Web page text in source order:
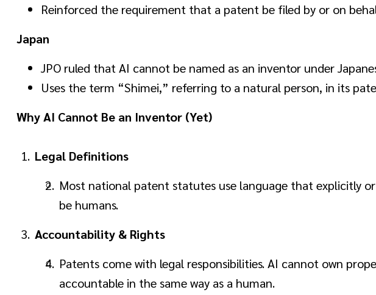
Reinforced the requirement that a patent be filed by or on
Japan
JPO ruled that AI cannot be named as an inventor under
Uses the term “Shimei,” referring to a natural person, in its
Why AI Cannot Be an Inventor (Yet)
Legal Definitions
Most national patent statutes use language that explicitly
be humans.
Accountability & Rights
Patents come with legal responsibilities. AI cannot own
accountable in the same way as a human.